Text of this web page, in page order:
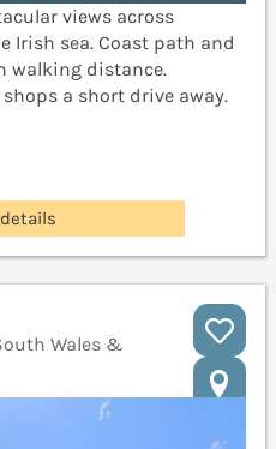
views across
Irish sea. Coast path and
walking distance.
a short drive away.
Wales &